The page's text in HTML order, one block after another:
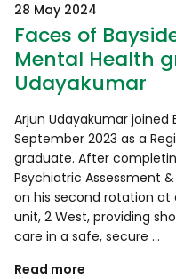
28 May 2024
Faces of
Mental Health
Udayakumar
Arjun Udayakumar joined
September 2023 as a
graduate. After
Psychiatric Assessment &
on his second rotation
unit, 2 West, providing
care in a safe, secure …
Read more